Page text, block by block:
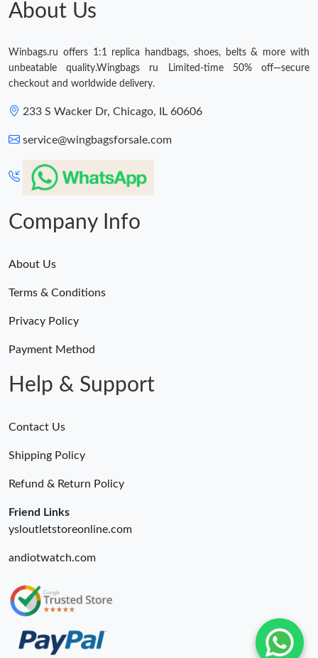
About Us
Winbags.ru offers 1:1 replica handbags, shoes, belts & more with
unbeatable quality.Wingbags ru Limited-time 50% off—secure
checkout and worldwide delivery.
233 S Wacker Dr, Chicago, IL 60606
service@wingbagsforsale.com
Company Info
About Us
Terms & Conditions
Privacy Policy
Payment Method
Help & Support
Contact Us
Shipping Policy
Refund & Return Policy
Friend Links
ysloutletstoreonline.com
andiotwatch.com